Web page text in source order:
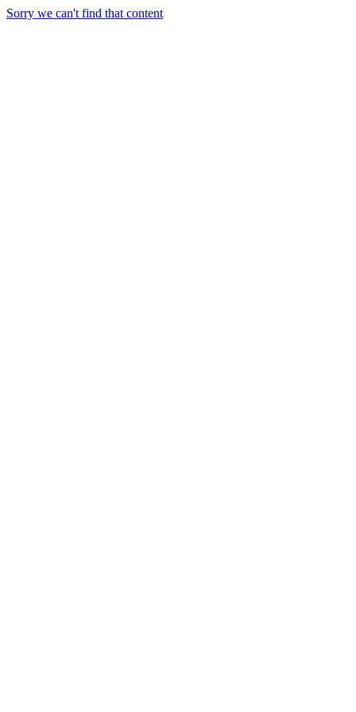
Sorry we can't find that content